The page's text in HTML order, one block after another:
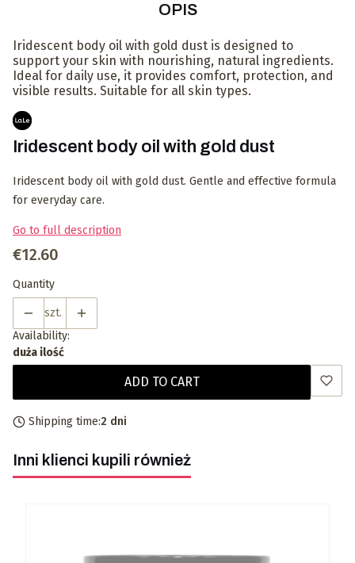
OPIS
Iridescent body oil with gold dust is designed to
support your skin with nourishing, natural ingredients.
Ideal for daily use, it provides comfort, protection, and
visible results. Suitable for all skin types.
Iridescent body oil with gold dust
Iridescent body oil with gold dust. Gentle and effective formula
for everyday care.
Go to full description
Price
€12.60
Quantity
szt.
Availability:
duża ilość
ADD TO CART
Shipping time:2 dni
Inni klienci kupili również